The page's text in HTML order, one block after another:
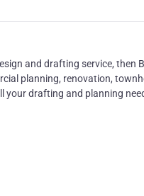
and drafting service, then
planning, renovation,
drafting and planning